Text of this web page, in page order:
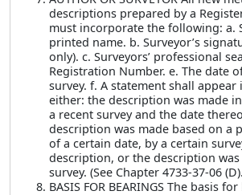
descriptions prepared by a
must incorporate the following: a.
printed name. b. Surveyor’s
only). c. Surveyors’ professional
Registration Number. e. The date
survey. f. A statement shall
either: the description was made
a recent survey and the date
description was made based on a
of a certain date, by a certain
description, or the description
survey. (See Chapter 4733-37-06
BASIS FOR BEARINGS The basis